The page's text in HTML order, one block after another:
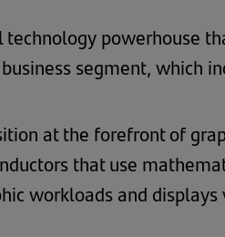
powerhouse
segment, which
at the forefront of
that use
workloads and